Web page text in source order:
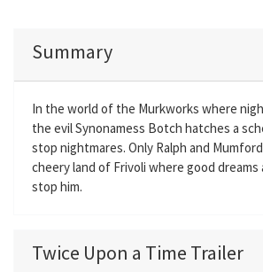
Summary
In the world of the Murkworks where
the evil Synonamess Botch hatches a
stop nightmares. Only Ralph and
cheery land of Frivoli where good dreams
stop him.
Twice Upon a Time Trailer